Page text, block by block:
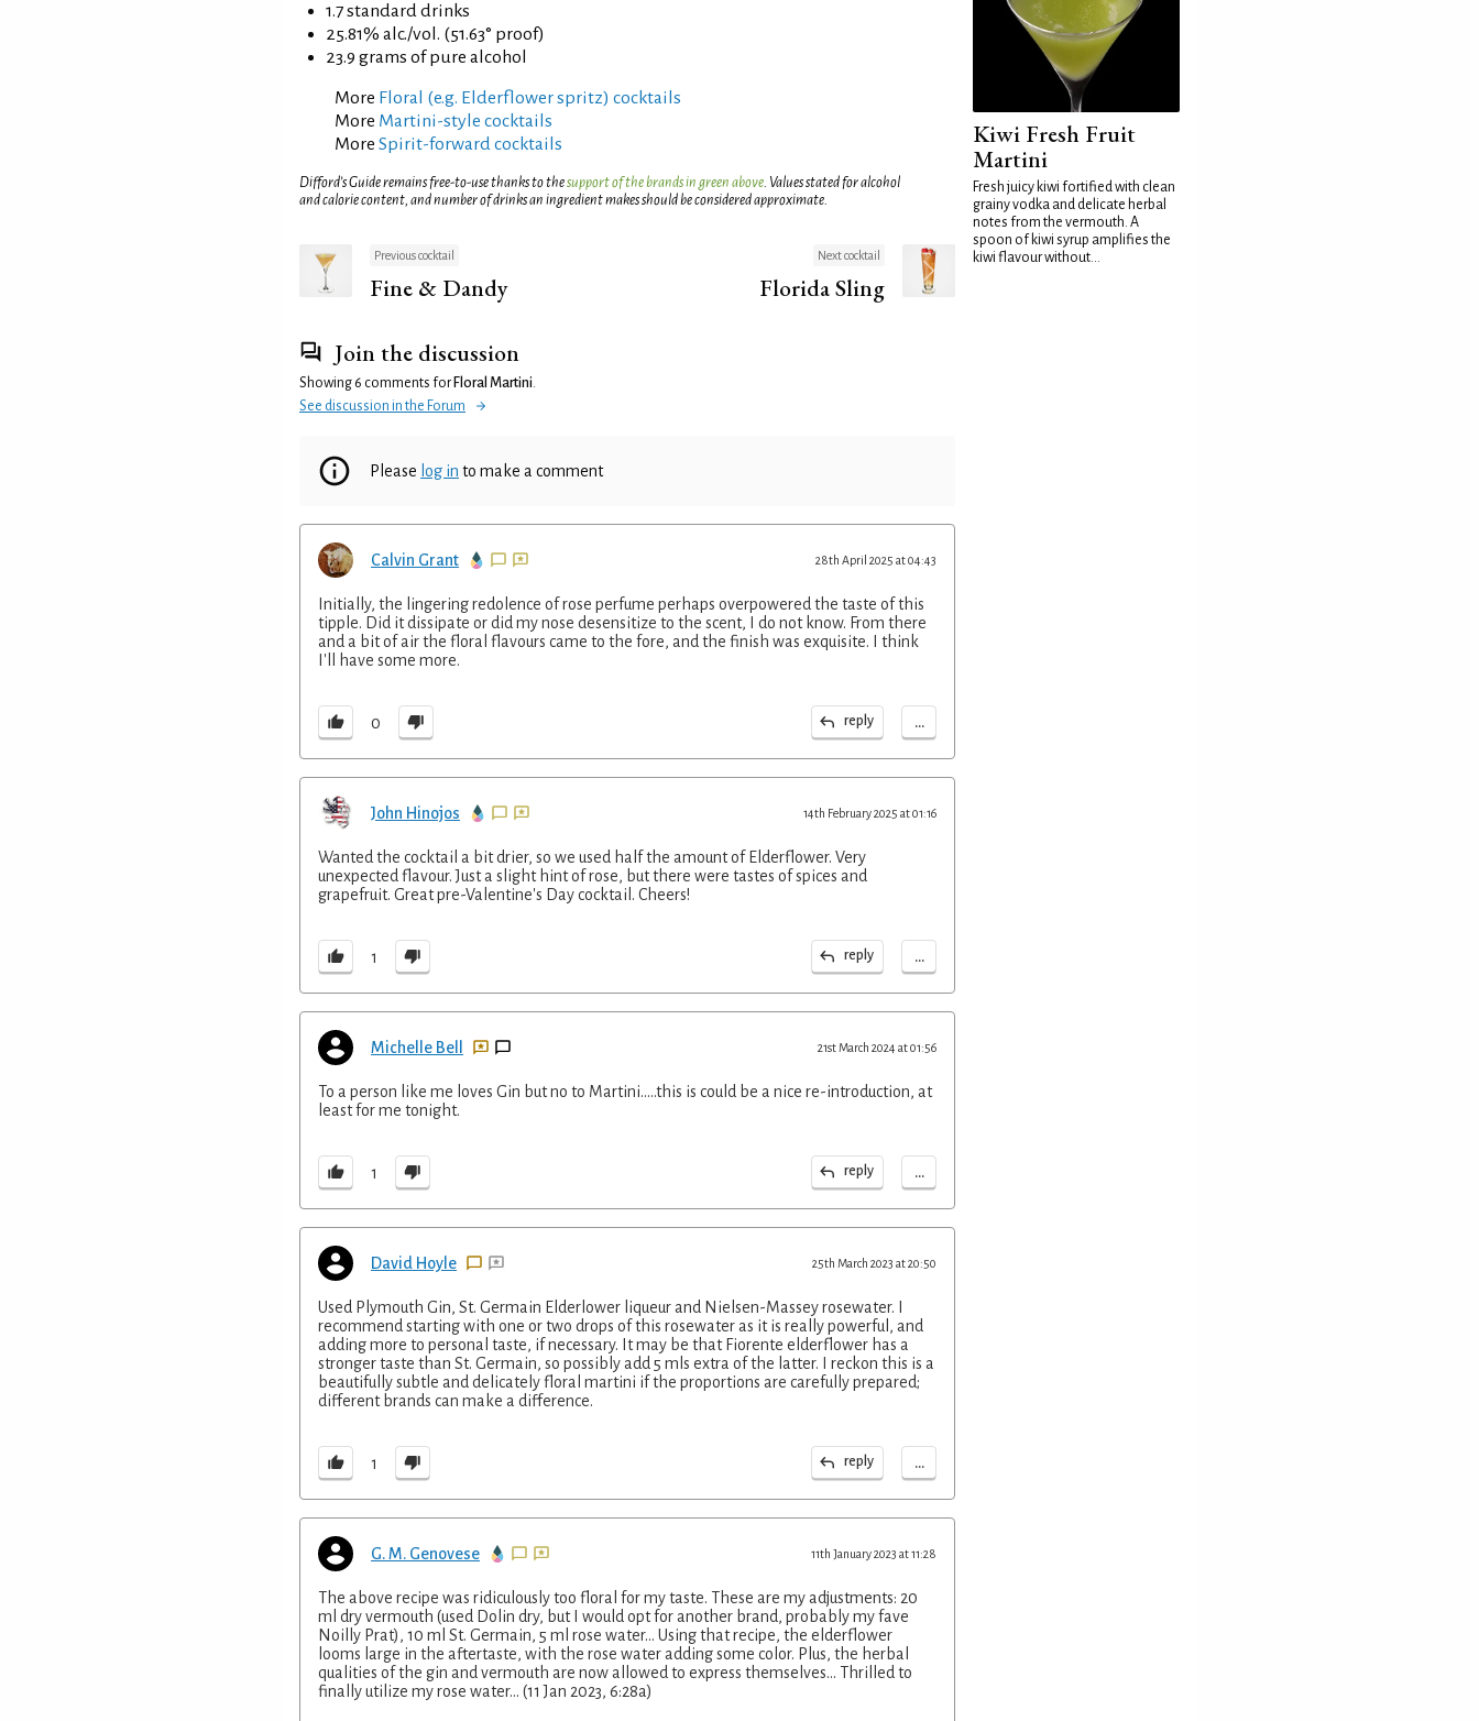
1.7 standard drinks
25.81% alc./vol. (51.63° proof)
23.9 grams of pure alcohol
More Floral (e.g. Elderflower spritz) cocktails
More Martini-style cocktails
More Spirit-forward cocktails
Difford’s Guide remains free-to-use thanks to thesupport of the brands in green above. Values stated for alcohol
and calorie content, and number of drinks an ingredient makes should be considered approximate.
Previous cocktail
Fine & Dandy
Next cocktail
Florida Sling
Join the discussion
Showing 6 comments for Floral Martini
See discussion in the Forum
Please log in to make a comment
Calvin Grant 28th April 2025 at 04:43
Initially, the lingering redolence of rose perfume perhaps overpowered the taste of this
tipple. Did it dissipate or did my nose desensitize to the scent, I do not know. From there
and a bit of air the floral flavours came to the fore, and the finish was exquisite. I think
I'll have some more.
0 reply ...
John Hinojos 14th February 2025 at 01:16
Wanted the cocktail a bit drier, so we used half the amount of Elderflower. Very
unexpected flavour. Just a slight hint of rose, but there were tastes of spices and
grapefruit. Great pre-Valentine's Day cocktail. Cheers!
1 reply ...
Michelle Bell 21st March 2024 at 01:56
To a person like me loves Gin but no to Martini…..this is could be a nice re-introduction, at
least for me tonight.
1 reply ...
David Hoyle 25th March 2023 at 20:50
Used Plymouth Gin, St. Germain Elderlower liqueur and Nielsen-Massey rosewater. I
recommend starting with one or two drops of this rosewater as it is really powerful, and
adding more to personal taste, if necessary. It may be that Fiorente elderflower has a
stronger taste than St. Germain, so possibly add 5 mls extra of the latter. I reckon this is a
beautifully subtle and delicately floral martini if the proportions are carefully prepared;
different brands can make a difference.
1 reply ...
G. M. Genovese 11th January 2023 at 11:28
The above recipe was ridiculously too floral for my taste. These are my adjustments: 20
ml dry vermouth (used Dolin dry, but I would opt for another brand, probably my fave
Noilly Prat), 10 ml St. Germain, 5 ml rose water... Using that recipe, the elderflower
looms large in the aftertaste, with the rose water adding some color. Plus, the herbal
qualities of the gin and vermouth are now allowed to express themselves... Thrilled to
finally utilize my rose water... (11 Jan 2023, 6:28a)
Kiwi Fresh Fruit
Martini
Fresh juicy kiwi fortified with clean
grainy vodka and delicate herbal
notes from the vermouth. A
spoon of kiwi syrup amplifies the
kiwi flavour without...